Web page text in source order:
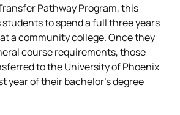
Pathway Program, this
to spend a full three years
a community college. Once they
course requirements, those
to the University of Phoenix
year of their bachelor’s degree